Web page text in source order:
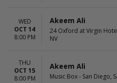
WED
OCT 14
8:00 PM
Akeem Ali
24 Oxford at Virgin
NV
THU
OCT 15
8:00 PM
Akeem Ali
Music Box - San Diego,